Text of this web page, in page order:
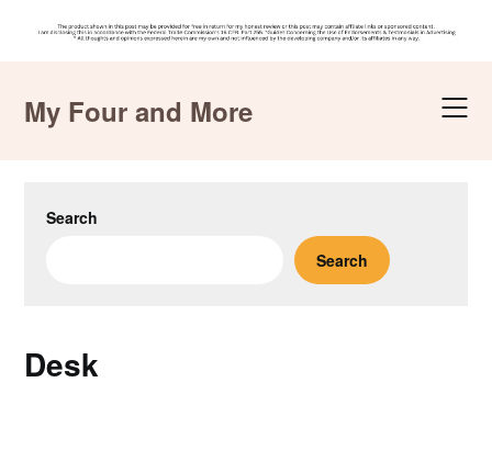
contentMy Four and More
Search
Search
Desk